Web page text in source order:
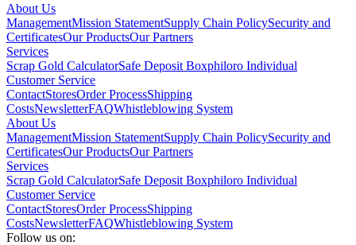
About Us
ManagementMission StatementSupply Chain PolicySecurity and
CertificatesOur ProductsOur Partners
Services
Scrap Gold CalculatorSafe Deposit Boxphiloro Individual
Customer Service
ContactStoresOrder ProcessShipping
CostsNewsletterFAQWhistleblowing System
About Us
ManagementMission StatementSupply Chain PolicySecurity and
CertificatesOur ProductsOur Partners
Services
Scrap Gold CalculatorSafe Deposit Boxphiloro Individual
Customer Service
ContactStoresOrder ProcessShipping
CostsNewsletterFAQWhistleblowing System
Follow us on: